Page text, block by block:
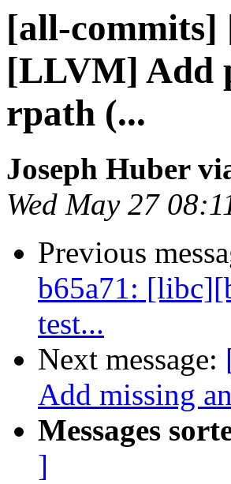
[all-
[LLVM] Add
rpath (...
Joseph Huber
Wed May 27
Previous
b65a71:
test...
Next message:
Add missing
Messages
]